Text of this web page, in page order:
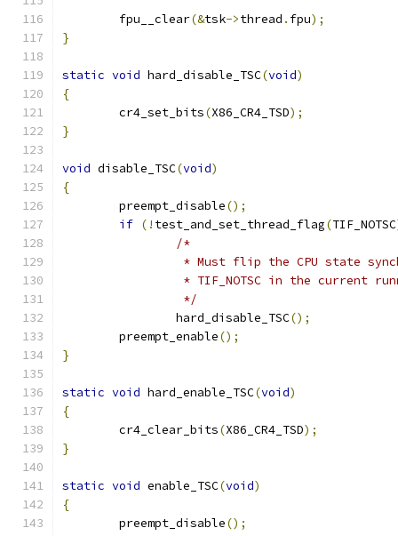
	fpu__clear
(&tsk->thread . fpu);
}
static void hard_disable_TSC(void)
{
	cr4_set_bits
(X86_CR4_TSD);
}
void disable_TSC(void)
{
	preempt_disable
();
if (! test_and_set_thread_flag(TIF_NOTSC
/*
* Must flip the CPU state
* TIF_NOTSC in the current
		 */
		hard_disable_TSC
();
	preempt_enable
();
}
static void hard_enable_TSC(void)
{
	cr4_clear_bits
(X86_CR4_TSD);
}
static void enable_TSC(void)
{
	preempt_disable
();